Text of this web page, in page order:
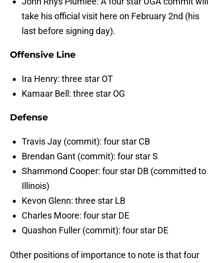
take his official visit here on February 2nd (his
last before signing day).
Offensive Line
Ira Henry: three star OT
Kamaar Bell: three star OG
Defense
Travis Jay (commit): four star CB
Brendan Gant (commit): four star S
Shammond Cooper: four star DB (committed to
Illinois)
Kevon Glenn: three star LB
Charles Moore: four star DE
Quashon Fuller (commit): four star DE
Other positions of importance to note is that four